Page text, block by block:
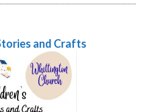
and Crafts